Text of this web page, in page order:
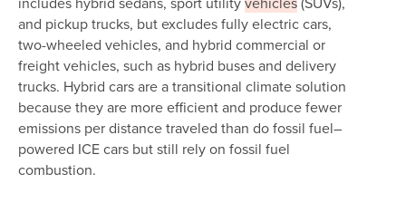
and pickup trucks, but excludes fully electric cars,
two-wheeled vehicles, and hybrid commercial or
freight vehicles, such as hybrid buses and delivery
trucks. Hybrid cars are a transitional climate solution
because they are more efficient and produce fewer
emissions per distance traveled than do fossil fuel–
powered ICE cars but still rely on fossil fuel
combustion.